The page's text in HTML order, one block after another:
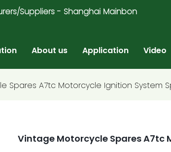
Suppliers - Shanghai Mainbon
About us Application Video
Spares A7tc Motorcycle Ignition System
Vintage Motorcycle Spares A7tc